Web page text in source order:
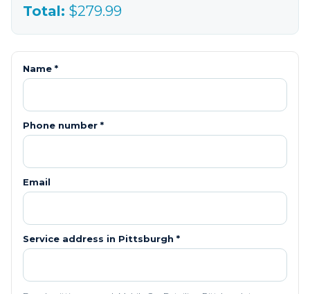
Total: $279.99
Name *
Phone number *
Email
Service address in Pittsburgh *